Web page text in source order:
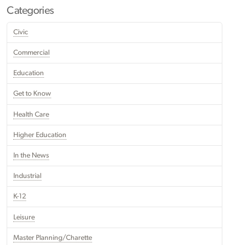
Categories
Civic
Commercial
Education
Get to Know
Health Care
Higher Education
In the News
Industrial
K-12
Leisure
Master Planning/Charette